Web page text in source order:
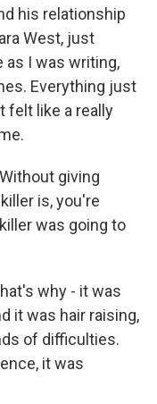
his relationship
West, just
as I was writing,
Everything just
felt like a really
giving
is, you're
was going to
why - it was
it was hair raising,
of difficulties.
it was